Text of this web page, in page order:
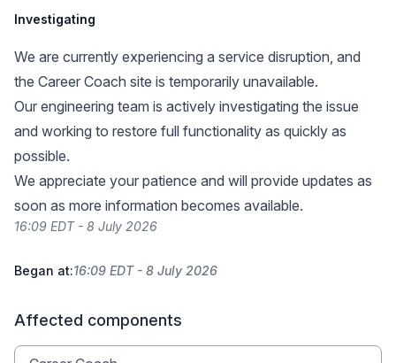
Investigating
We are currently experiencing a service disruption, and
the Career Coach site is temporarily unavailable.
Our engineering team is actively investigating the issue
and working to restore full functionality as quickly as
possible.
We appreciate your patience and will provide updates as
soon as more information becomes available.
16:09 EDT - 8 July 2026
Began at:16:09 EDT - 8 July 2026
Affected components